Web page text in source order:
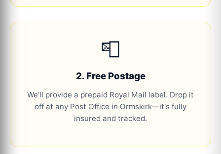
📮
2. Free Postage
We'll provide a prepaid Royal Mail label. Drop it
off at any Post Office in Ormskirk—it's fully
insured and tracked.